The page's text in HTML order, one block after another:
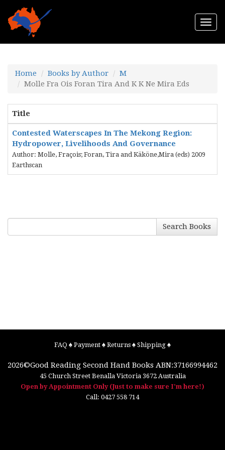
Home Books by Author
M
Molle Fra Ois Foran Tira And K K Ne Mira Eds
Title
Contested Waterscapes In The Mekong Region:
Hydropower, Livelihoods And Governance
Author: Molle, Fraçois; Foran, Tira and Käköne,Mira (eds) 2009
Earthscan
Search Books
FAQ ♠ Payment ♠ Returns ♠ Shipping ♠
2026©Good Reading Second Hand Books ABN:37166994462
45 Church Street Benalla Victoria 3672 Australia
Open by Appointment Only (Just to make sure I'm here!)
Call: 0427 558 714